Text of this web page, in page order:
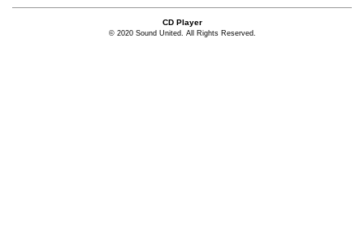
CD Player
© 2020 Sound United. All Rights Reserved.